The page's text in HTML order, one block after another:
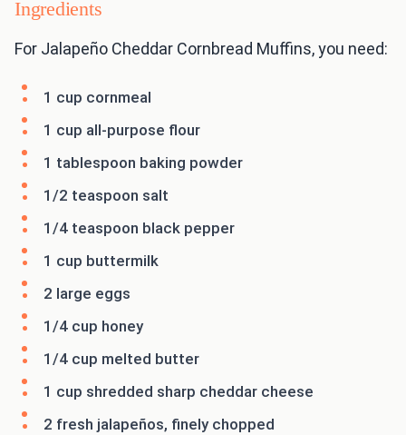
Ingredients
For Jalapeño Cheddar Cornbread Muffins, you need:
1 cup cornmeal
1 cup all-purpose flour
1 tablespoon baking powder
1/2 teaspoon salt
1/4 teaspoon black pepper
1 cup buttermilk
2 large eggs
1/4 cup honey
1/4 cup melted butter
1 cup shredded sharp cheddar cheese
2 fresh jalapeños, finely chopped